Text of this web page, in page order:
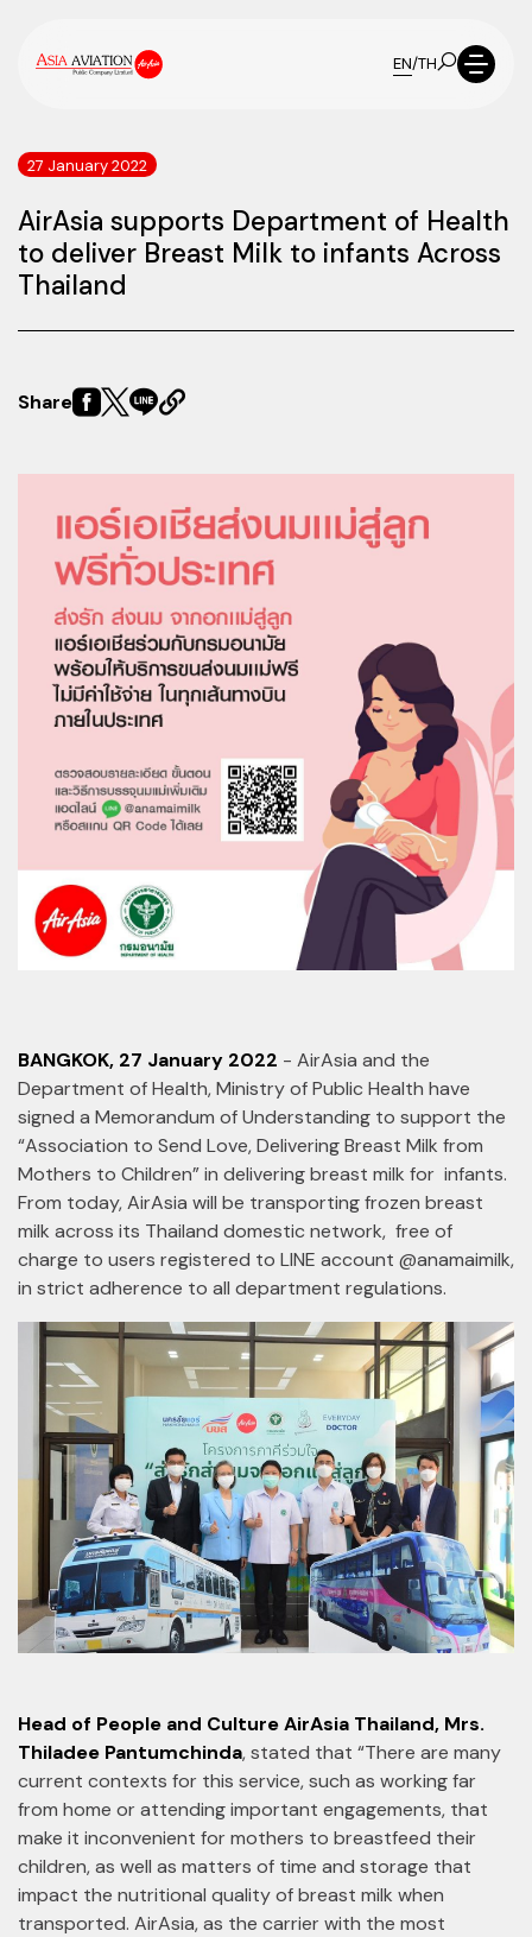
EN/TH
27 January 2022
AirAsia supports Department of Health
to deliver Breast Milk to infants Across
Thailand
Share
BANGKOK, 27 January 2022 - AirAsia and the
Department of Health, Ministry of Public Health have
signed a Memorandum of Understanding to support the
“Association to Send Love, Delivering Breast Milk from
Mothers to Children” in delivering breast milk for infants.
From today, AirAsia will be transporting frozen breast
milk across its Thailand domestic network, free of
charge to users registered to LINE account @anamaimilk,
in strict adherence to all department regulations.
Head of People and Culture AirAsia Thailand, Mrs.
Thiladee Pantumchinda, stated that “There are many
current contexts for this service, such as working far
from home or attending important engagements, that
make it inconvenient for mothers to breastfeed their
children, as well as matters of time and storage that
impact the nutritional quality of breast milk when
transported. AirAsia, as the carrier with the most